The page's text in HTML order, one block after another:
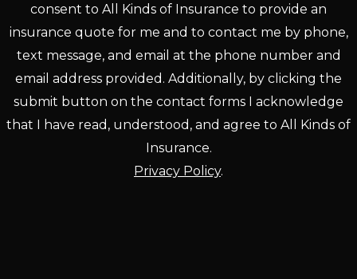
consent to All Kinds of Insurance to provide an
insurance quote for me and to contact me by phone,
text message, and email at the phone number and
email address provided. Additionally, by clicking the
submit button on the contact forms I acknowledge
that I have read, understood, and agree to All Kinds of
Insurance.
Privacy Policy.